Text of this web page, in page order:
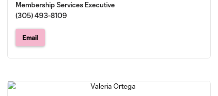
Membership Services Executive
(305) 493-8109
Email